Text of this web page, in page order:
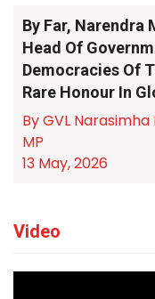
By Far, Narendra
Head Of
Democracies Of
Rare Honour In
By GVL
MP
13 May, 2026
Video